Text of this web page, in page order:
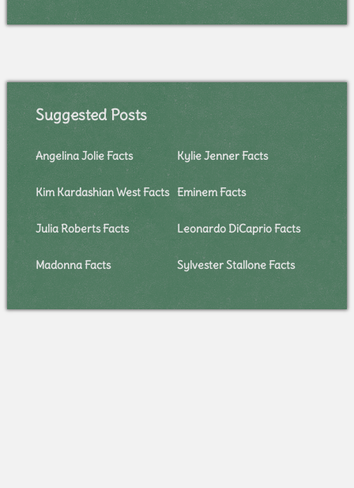
Suggested Posts
Angelina Jolie Facts Kylie Jenner Facts
Kim Kardashian West Facts Eminem Facts
Julia Roberts Facts Leonardo DiCaprio Facts
Madonna Facts Sylvester Stallone Facts